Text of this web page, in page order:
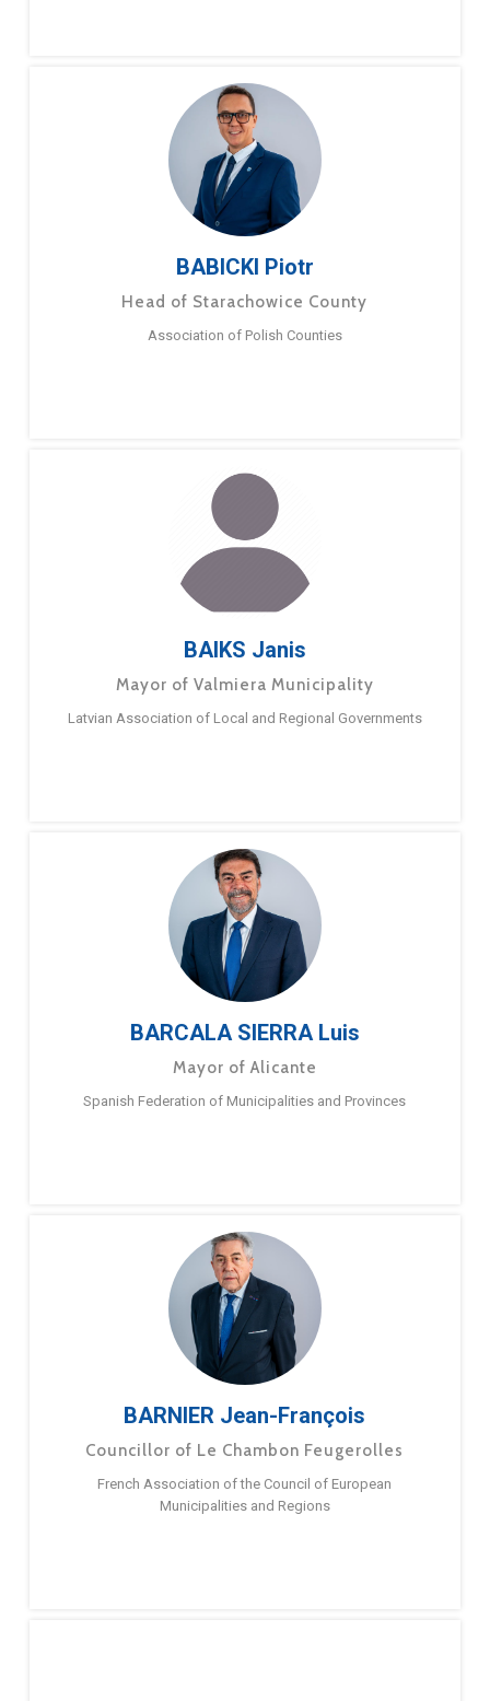
BABICKI Piotr
Head of Starachowice County
Association of Polish Counties
BAIKS Janis
Mayor of Valmiera Municipality
Latvian Association of Local and Regional Governments
BARCALA SIERRA Luis
Mayor of Alicante
Spanish Federation of Municipalities and Provinces
BARNIER Jean-François
Councillor of Le Chambon Feugerolles
French Association of the Council of European
Municipalities and Regions